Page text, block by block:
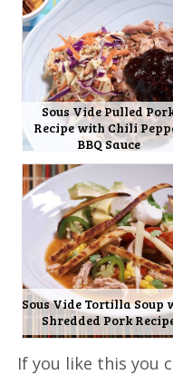
Sous Vide Pulled
Recipe with Chili
BBQ Sauce
Sous Vide Tortilla Soup
Shredded Pork
If you like this you